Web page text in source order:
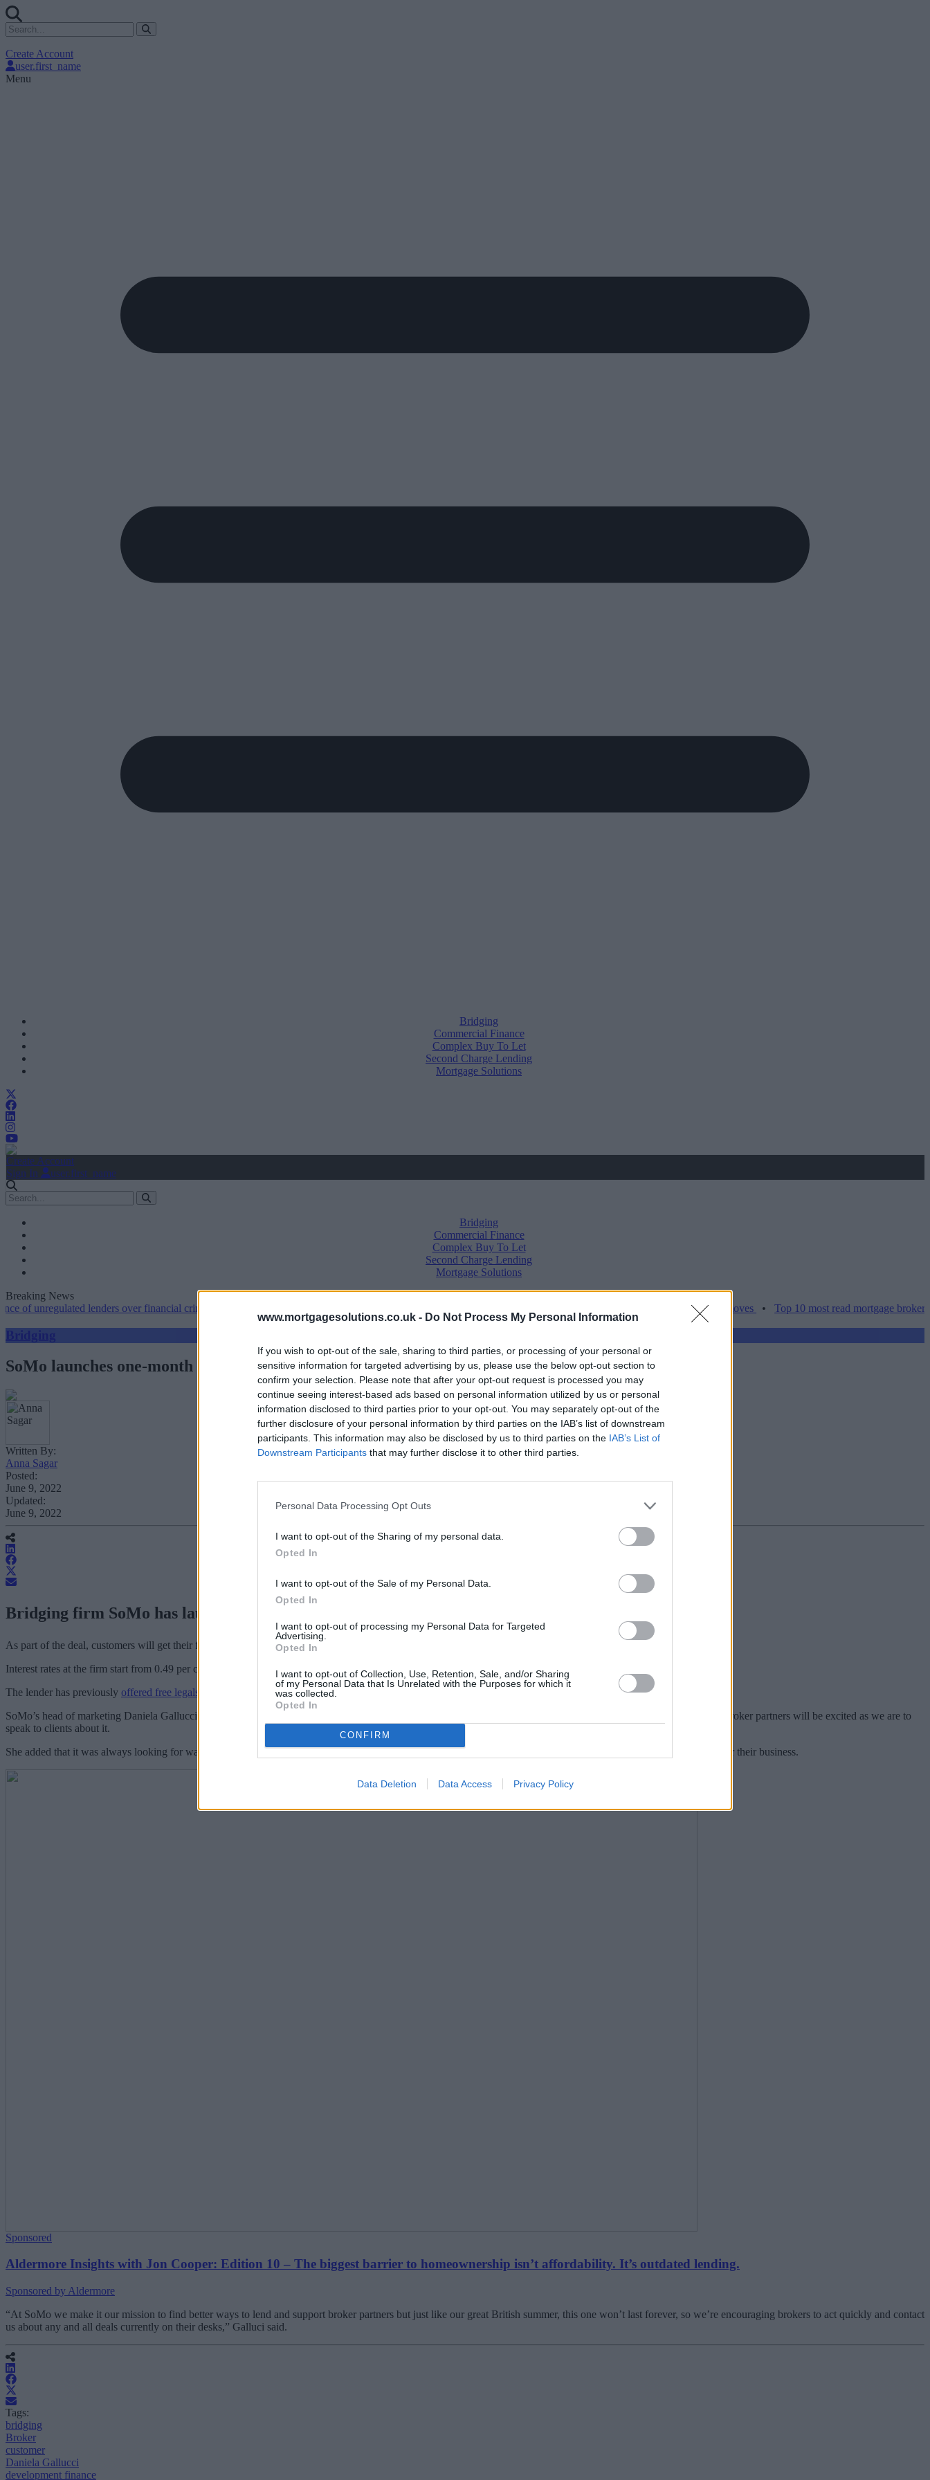
www.mortgagesolutions.co.uk - Do Not Process My Personal Information
If you wish to opt-out of the sale, sharing to third parties, or processing of your personal or
sensitive information for targeted advertising by us, please use the below opt-out section to
confirm your selection. Please note that after your opt-out request is processed you may
continue seeing interest-based ads based on personal information utilized by us or personal
information disclosed to third parties prior to your opt-out. You may separately opt-out of the
further disclosure of your personal information by third parties on the IAB’s list of downstream
participants. This information may also be disclosed by us to third parties on the IAB’s List of
Downstream Participants that may further disclose it to other third parties.
Personal Data Processing Opt Outs
I want to opt-out of the Sharing of my personal data.
Opted In
I want to opt-out of the Sale of my Personal Data.
Opted In
I want to opt-out of processing my Personal Data for Targeted
Advertising.
Opted In
I want to opt-out of Collection, Use, Retention, Sale, and/or Sharing
of my Personal Data that Is Unrelated with the Purposes for which it
was collected.
Opted In
CONFIRM
Data Deletion Data Access Privacy Policy
Create Account
user.first_name
Menu
Bridging
Commercial Finance
Complex Buy To Let
Second Charge Lending
Mortgage Solutions
Create Account
Sign In
user.first_name
Bridging
Commercial Finance
Complex Buy To Let
Second Charge Lending
Mortgage Solutions
Breaking News
lenders over financial crime concerns
High costs and cooling prices hamper home moves •Top 10 most read mortgage broker stories
Bridging
SoMo launches one-month interest free deal for June
Written By:
Anna Sagar
Posted:
June 9, 2022
Updated:
June 9, 2022
Bridging firm SoMo has launched a one-month interest free deal for clients that secure a deal in June.
As part of the deal, customers will get their first month interest free and it will apply to both serviced and retained loans.
Interest rates at the firm start from 0.49 per cent per month and go up to 0.99 per cent at higher loan to value (LTV) tiers and loan sizes.
The lender has previously offered free legals during March , which led the firm to
SoMo’s head of marketing Daniela Gallucci (
) said: “We believe this borrower-focussed initiative is the first of its kind in the lending world and we hope our broker partners will be excited as we are to
speak to clients about it.
She added that it was always looking for ways to give back to brokers and clients, especially given the current financial climate and this was a way to say thank you for their business.
Sponsored
Aldermore Insights with Jon Cooper: Edition 10 – The biggest barrier to homeownership isn’t affordability. It’s outdated lending.
Sponsored by Aldermore
“At SoMo we make it our mission to find better ways to lend and support broker partners but just like our great British summer, this one won’t last forever, so we’re encouraging brokers to act quickly and contact
us about any and all deals currently on their desks,” Galluci said.
Tags:
bridging
Broker
customer
Daniela Gallucci
development finance